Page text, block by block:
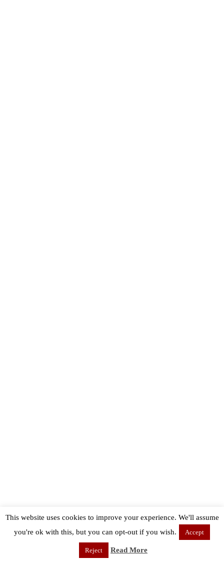
This website uses cookies to improve your experience. We'll assume
you're ok with this, but you can opt-out if you wish.
Accept
Reject Read More